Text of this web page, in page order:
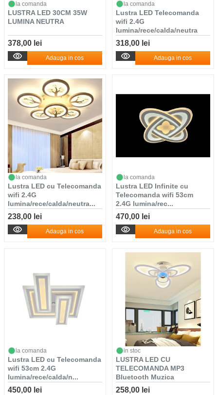
la comanda
LUSTRA LED 30CM 35W
LUMINA NEUTRA
378,00 lei
Adauga in cos
la comanda
Lustra LED Telecomanda
wifi 2.4G
lumina/rece/calda/neutra
in...
318,00 lei
Adauga in cos
la comanda
Lustra LED cu Telecomanda
wifi 2.4G
lumina/rece/calda/neutra...
238,00 lei
Adauga in cos
la comanda
Lustra LED Infinite cu
Telecomanda wifi 53cm
2.4G lumina/rec...
470,00 lei
Adauga in cos
la comanda
Lustra LED cu Telecomanda
wifi 53cm 2.4G
lumina/rece/calda/n...
450,00 lei
in stoc
LUSTRA LED CU
TELECOMANDA MP3
Bluetooth Muzica
258,00 lei